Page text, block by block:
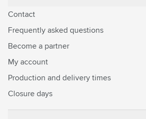
Contact
Frequently asked questions
Become a partner
My account
Production and delivery times
Closure days